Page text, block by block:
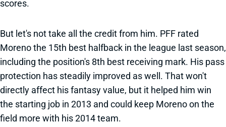
scores.
But let's not take all the credit from him. PFF rated
Moreno the 15th best halfback in the league last season,
including the position's 8th best receiving mark. His pass
protection has steadily improved as well. That won't
directly affect his fantasy value, but it helped him win
the starting job in 2013 and could keep Moreno on the
field more with his 2014 team.